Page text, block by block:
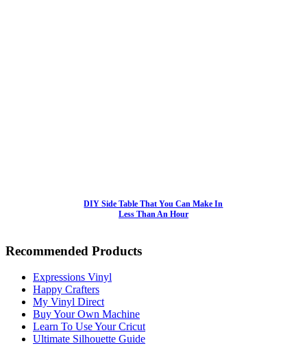
DIY Side Table That You Can Make In
Less Than An Hour
Recommended Products
Expressions Vinyl
Happy Crafters
My Vinyl Direct
Buy Your Own Machine
Learn To Use Your Cricut
Ultimate Silhouette Guide